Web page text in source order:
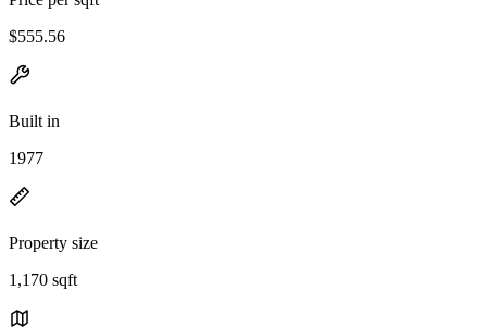
$555.56
Built in
1977
Property size
1,170 sqft